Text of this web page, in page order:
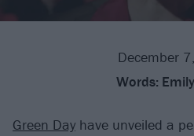
December
Words:
Green Day have unveiled a